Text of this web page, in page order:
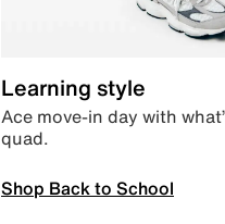
Learning style
Ace move-in day with
quad.
Shop Back to School